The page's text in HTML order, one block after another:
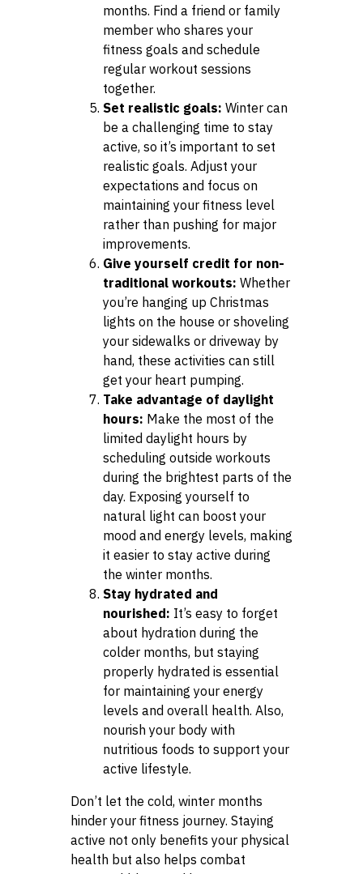
months. Find a friend or family
member who shares your
fitness goals and schedule
regular workout sessions
together.
Set realistic goals: Winter can
be a challenging time to stay
active, so it’s important to set
realistic goals. Adjust your
expectations and focus on
maintaining your fitness level
rather than pushing for major
improvements.
Give yourself credit for non-
traditional workouts: Whether
you’re hanging up Christmas
lights on the house or shoveling
your sidewalks or driveway by
hand, these activities can still
get your heart pumping.
Take advantage of daylight
hours: Make the most of the
limited daylight hours by
scheduling outside workouts
during the brightest parts of the
day. Exposing yourself to
natural light can boost your
mood and energy levels, making
it easier to stay active during
the winter months.
Stay hydrated and
nourished: It’s easy to forget
about hydration during the
colder months, but staying
properly hydrated is essential
for maintaining your energy
levels and overall health. Also,
nourish your body with
nutritious foods to support your
active lifestyle.
Don’t let the cold, winter months
hinder your fitness journey. Staying
active not only benefits your physical
health but also helps combat